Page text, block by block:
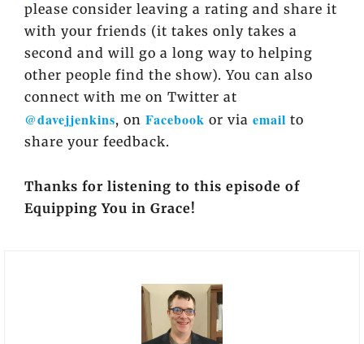
please consider leaving a rating and share it
with your friends (it takes only takes a
second and will go a long way to helping
other people find the show). You can also
connect with me on Twitter at
@davejjenkins, on Facebook or via email to
share your feedback.
Thanks for listening to this episode of
Equipping You in Grace!